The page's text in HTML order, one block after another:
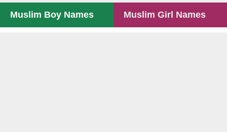
Muslim Boy Names Muslim Girl Names